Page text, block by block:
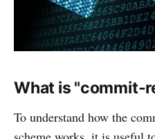
What is "commit-
To understand how the